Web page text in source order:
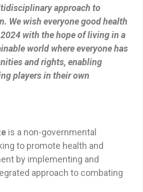
approach to
We wish everyone good health
with the hope of living in a
world where everyone has
and rights, enabling
players in their own
is a non-governmental
to promote health and
by implementing and
approach to combating